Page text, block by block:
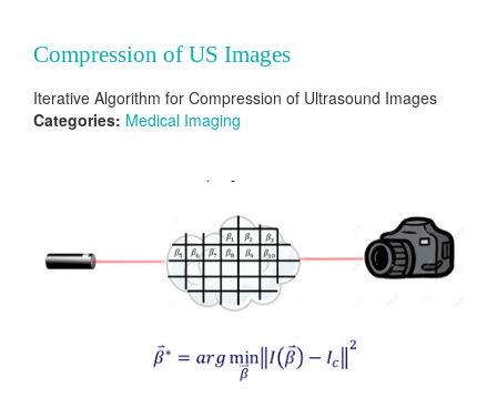
Compression of US Images
Iterative Algorithm for Compression of Ultrasound Images
Categories: Medical Imaging